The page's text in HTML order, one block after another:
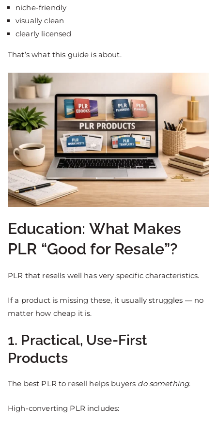
niche-friendly
visually clean
clearly licensed
That’s what this guide is about.
Education: What Makes
PLR “Good for Resale”?
PLR that resells well has very specific characteristics.
If a product is missing these, it usually struggles — no
matter how cheap it is.
1. Practical, Use-First
Products
The best PLR to resell helps buyers do something.
High-converting PLR includes: